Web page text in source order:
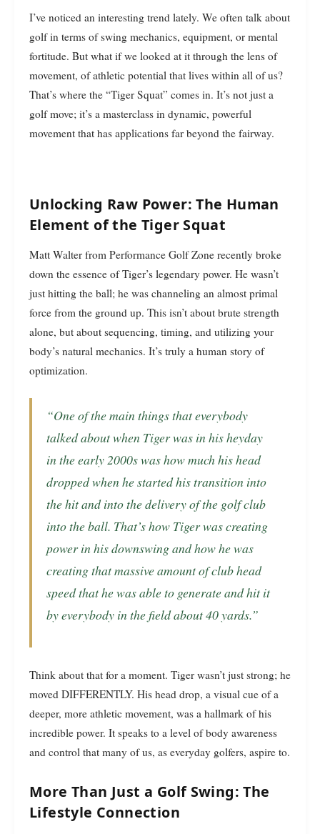
I’ve noticed an interesting trend lately. We often talk about
golf in terms of swing mechanics, equipment, or mental
fortitude. But what if we looked at it through the lens of
movement, of athletic potential that lives within all of us?
That’s where the “Tiger Squat” comes in. It’s not just a
golf move; it’s a masterclass in dynamic, powerful
movement that has applications far beyond the fairway.
Unlocking Raw Power: The Human
Element of the Tiger Squat
Matt Walter from Performance Golf Zone recently broke
down the essence of Tiger’s legendary power. He wasn’t
just hitting the ball; he was channeling an almost primal
force from the ground up. This isn’t about brute strength
alone, but about sequencing, timing, and utilizing your
body’s natural mechanics. It’s truly a human story of
optimization.
“One of the main things that everybody
talked about when Tiger was in his heyday
in the early 2000s was how much his head
dropped when he started his transition into
the hit and into the delivery of the golf club
into the ball. That’s how Tiger was creating
power in his downswing and how he was
creating that massive amount of club head
speed that he was able to generate and hit it
by everybody in the field about 40 yards.”
Think about that for a moment. Tiger wasn’t just strong; he
moved DIFFERENTLY. His head drop, a visual cue of a
deeper, more athletic movement, was a hallmark of his
incredible power. It speaks to a level of body awareness
and control that many of us, as everyday golfers, aspire to.
More Than Just a Golf Swing: The
Lifestyle Connection